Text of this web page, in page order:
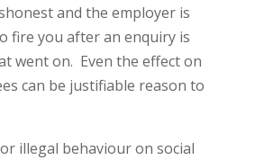
and the employer is
fire you after an enquiry is
went on. Even the effect on
can be justifiable reason to
illegal behaviour on social